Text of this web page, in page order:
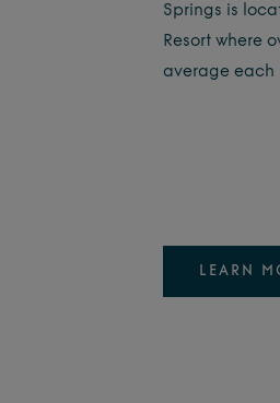
Springs is
Resort where
average each
LEARN